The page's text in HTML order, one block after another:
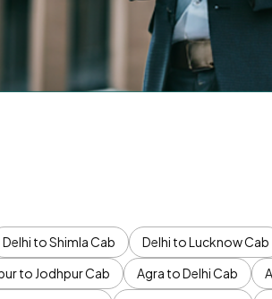
Delhi to Shimla Cab Delhi to Lucknow Cab
to Jodhpur Cab Agra to Delhi Cab